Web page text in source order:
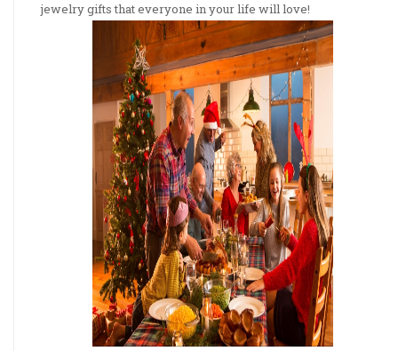
jewelry gifts that everyone in your life will love!